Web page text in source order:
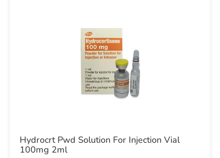
Hydrocrt Pwd Solution For Injection Vial
100mg 2ml